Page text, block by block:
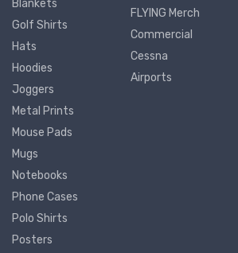
Blankets
Golf Shirts
Hats
Hoodies
Joggers
Metal Prints
Mouse Pads
Mugs
Notebooks
Phone Cases
Polo Shirts
Posters
FLYING Merch
Commercial
Cessna
Airports